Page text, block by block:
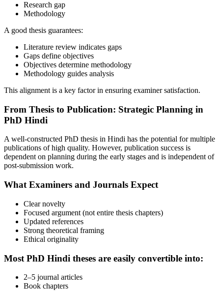
Research gap
Methodology
A good thesis guarantees:
Literature review indicates gaps
Gaps define objectives
Objectives determine methodology
Methodology guides analysis
This alignment is a key factor in ensuring examiner satisfaction.
From Thesis to Publication: Strategic Planning in
PhD Hindi
A well-constructed PhD thesis in Hindi has the potential for multiple
publications of high quality. However, publication success is
dependent on planning during the early stages and is independent of
post-submission work.
What Examiners and Journals Expect
Clear novelty
Focused argument (not entire thesis chapters)
Updated references
Strong theoretical framing
Ethical originality
Most PhD Hindi theses are easily convertible into:
2–5 journal articles
Book chapters